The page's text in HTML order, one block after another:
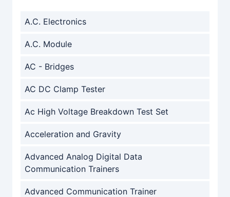
A.C. Electronics
A.C. Module
AC - Bridges
AC DC Clamp Tester
Ac High Voltage Breakdown Test Set
Acceleration and Gravity
Advanced Analog Digital Data
Communication Trainers
Advanced Communication Trainer